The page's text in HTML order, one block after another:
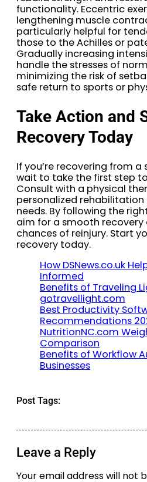
functionality. Eccentric
lengthening muscle
particularly helpful for
those to the Achilles or
Gradually increasing
handle the stresses of
minimizing the risk of
safe return to sports or
Take Action and
Recovery Today
If you’re recovering from a
wait to take the first step
Consult with a physical
personalized
needs. By following the
aim for a smooth recovery
chances of reinjury. Start
recovery today.
How DSNews.co.uk
Informed
Benefits of Traveling
gotravellight.com
Best Productivity
Recommendations
NutritionNC.com
Comparison
Benefits of Workflow
Businesses
Post Tags:
Leave a Reply
Your email address will not